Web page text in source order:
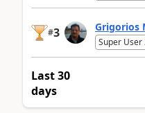
#3 Grigorios
Super User
Last 30
days